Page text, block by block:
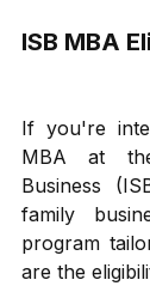
ISB MBA
If you're
MBA at
Business
family
program
are the